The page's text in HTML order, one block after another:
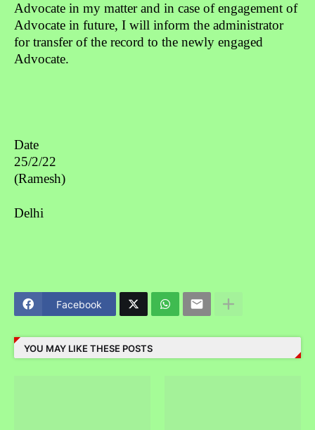
Advocate in my matter and in case of engagement of
Advocate in future, I will inform the administrator
for transfer of the record to the newly engaged
Advocate.
Date
25/2/22
(Ramesh)
Delhi
Facebook
YOU MAY LIKE THESE POSTS